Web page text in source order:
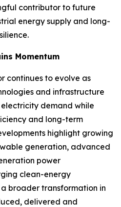
contributor to future
energy supply and long-
Momentum
continues to evolve as
and infrastructure
demand while
and long-term
highlight growing
generation, advanced
power
clean-energy
broader transformation in
delivered and